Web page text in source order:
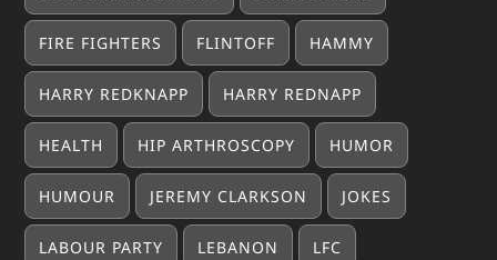
FIRE FIGHTERS FLINTOFF HAMMY
HARRY REDKNAPP HARRY REDNAPP
HEALTH HIP ARTHROSCOPY HUMOR
HUMOUR JEREMY CLARKSON JOKES
LABOUR PARTY LEBANON LFC